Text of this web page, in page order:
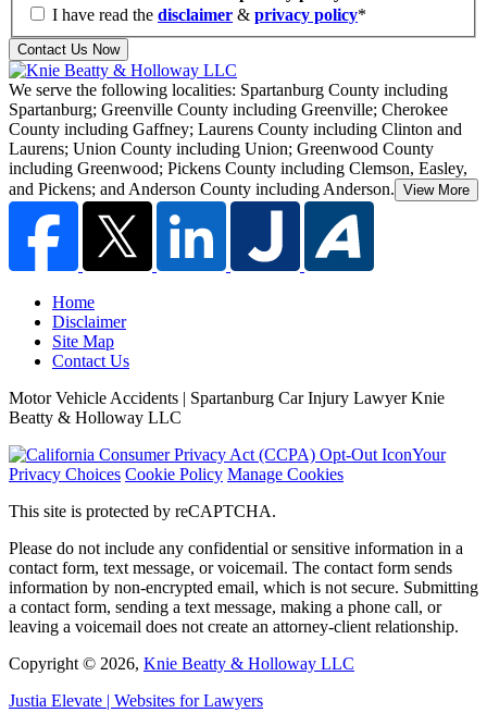
I have read the disclaimer & privacy policy*
Contact Us Now
We serve the following localities: Spartanburg County including
Spartanburg; Greenville County including Greenville; Cherokee
County including Gaffney; Laurens County including Clinton and
Laurens; Union County including Union; Greenwood County
including Greenwood; Pickens County including Clemson, Easley,
and Pickens; and Anderson County including Anderson. View More
Home
Disclaimer
Site Map
Contact Us
Motor Vehicle Accidents | Spartanburg Car Injury Lawyer Knie
Beatty & Holloway LLC
Your
Privacy Choices Cookie Policy Manage Cookies
This site is protected by reCAPTCHA.
Please do not include any confidential or sensitive information in a
contact form, text message, or voicemail. The contact form sends
information by non-encrypted email, which is not secure. Submitting
a contact form, sending a text message, making a phone call, or
leaving a voicemail does not create an attorney-client relationship.
Copyright © 2026, Knie Beatty & Holloway LLC
Justia Elevate | Websites for Lawyers